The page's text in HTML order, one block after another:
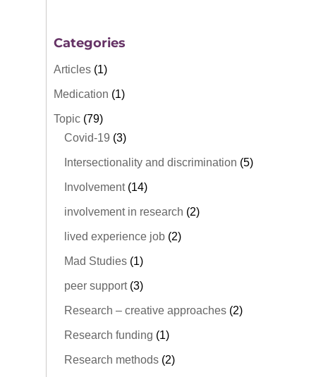
Categories
Articles(1)
Medication (1)
Topic(79)
Covid-19 (3)
Intersectionality and discrimination (5)
Involvement(14)
involvement in research (2)
lived experience job(2)
Mad Studies(1)
peer support(3)
Research – creative approaches(2)
Research funding (1)
Research methods(2)